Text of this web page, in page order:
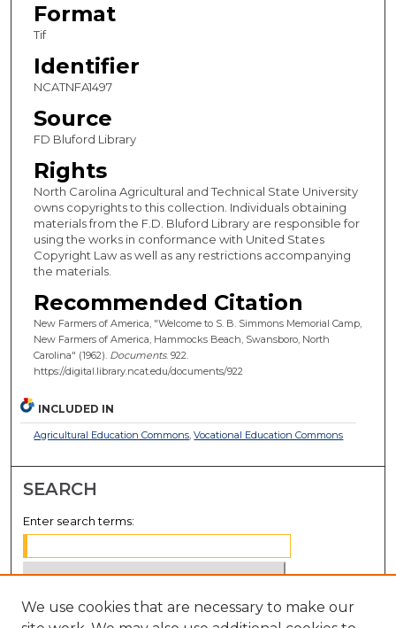
Format
Tif
Identifier
NCATNFA1497
Source
FD Bluford Library
Rights
North Carolina Agricultural and Technical State University
owns copyrights to this collection. Individuals obtaining
materials from the F.D. Bluford Library are responsible for
using the works in conformance with United States
Copyright Law as well as any restrictions accompanying
the materials.
Recommended Citation
New Farmers of America, "Welcome to S. B. Simmons Memorial Camp,
New Farmers of America, Hammocks Beach, Swansboro, North
Carolina" (1962). Documents. 922.
https://digital.library.ncat.edu/documents/922
INCLUDED IN
Agricultural Education Commons,Vocational Education Commons
SEARCH
Enter search terms:
Select context to search:
We use cookies that are necessary to make our